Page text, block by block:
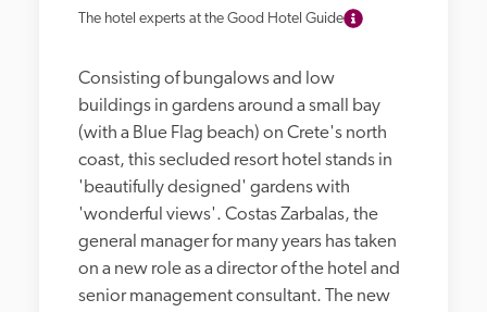
The hotel experts at the Good Hotel Guide
Consisting of bungalows and low
buildings in gardens around a small bay
(with a Blue Flag beach) on Crete's north
coast, this secluded resort hotel stands in
'beautifully designed' gardens with
'wonderful views'. Costas Zarbalas, the
general manager for many years has taken
on a new role as a director of the hotel and
senior management consultant. The new